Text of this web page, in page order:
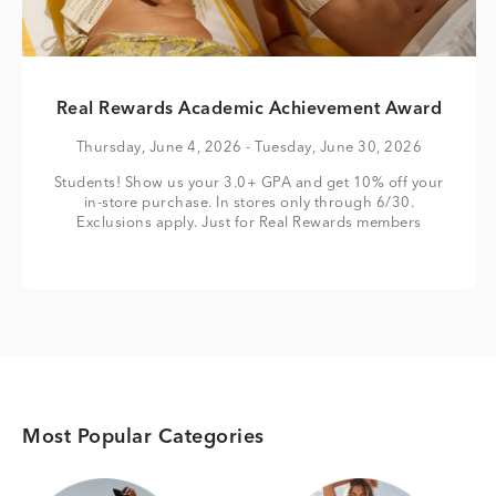
Real Rewards Academic Achievement Award
Thursday, June 4, 2026 - Tuesday, June 30, 2026
Students! Show us your 3.0+ GPA and get 10% off your
in-store purchase. In stores only through 6/30.
Exclusions apply. Just for Real Rewards members
Most Popular Categories
Category Card Category Card